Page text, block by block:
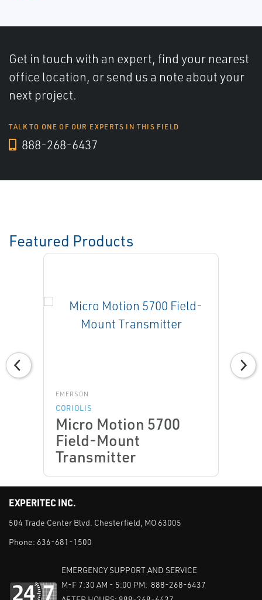
Get in touch with an expert, find your nearest
office location, or send us a note about your
next project.
TALK TO ONE OF OUR EXPERTS IN THIS FIELD
888-268-6437
Featured Products
EMERSON
CORIOLIS
Micro Motion 5700
Field-Mount
Transmitter
EXPERITEC INC.
504 Trade Center Blvd. Chesterfield, MO 63005
Phone: 636-681-1500
EMERGENCY SUPPORT AND SERVICE
M-F 7:30 AM - 5:00 PM: 888-268-6437